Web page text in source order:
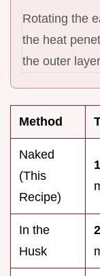
Rotating the
the heat
the outer
Method
Naked
(This
Recipe)
In the
Husk